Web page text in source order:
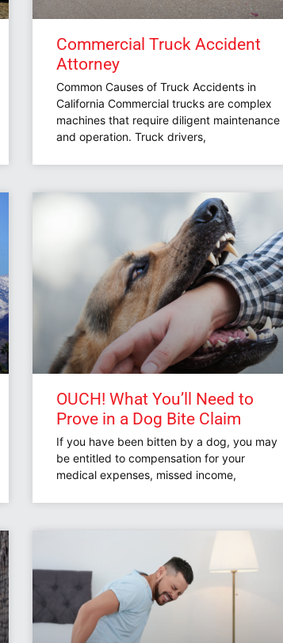
Commercial Truck Accident
Attorney
Common Causes of Truck Accidents in
California Commercial trucks are complex
machines that require diligent maintenance
and operation. Truck drivers,
OUCH! What You’ll Need to
Prove in a Dog Bite Claim
If you have been bitten by a dog, you may
be entitled to compensation for your
medical expenses, missed income,